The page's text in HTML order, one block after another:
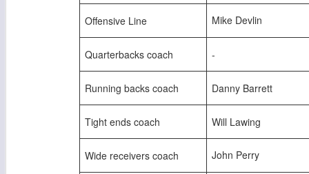
Offensive Line Mike Devlin
Quarterbacks coach -
Running backs coach Danny Barrett
Tight ends coach Will Lawing
Wide receivers coach John Perry